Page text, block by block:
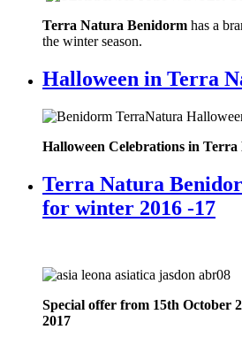
Terra Natura Benidorm has a
the winter season.
Halloween in Terra
Halloween Celebrations in
Terra Natura
for winter 2016 -17
Special offer from 15th October
2017